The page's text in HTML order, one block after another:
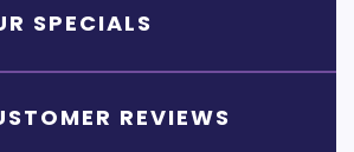
SPECIALS
REVIEWS